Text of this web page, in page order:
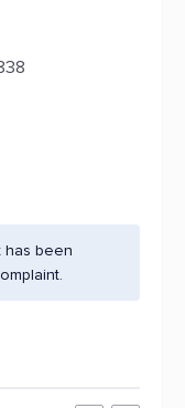
has been